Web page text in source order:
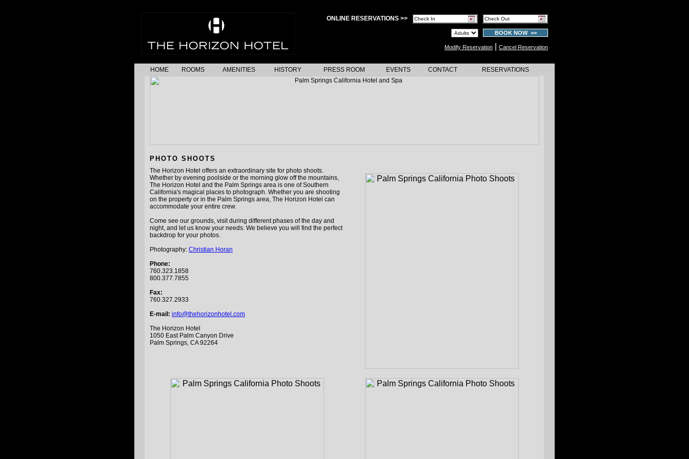
ONLINE RESERVATIONS >>
BOOK NOW >>
Modify Reservation Cancel Reservation
HOME ROOMS AMENITIES HISTORY PRESS ROOM EVENTS CONTACT RESERVATIONS
PHOTO SHOOTS
The Horizon Hotel offers an extraordinary site for photo shoots.
Whether by evening poolside or the morning glow off the mountains,
The Horizon Hotel and the Palm Springs area is one of Southern
California's magical places to photograph. Whether you are shooting
on the property or in the Palm Springs area, The Horizon Hotel can
accommodate your entire crew.
Come see our grounds, visit during different phases of the day and
night, and let us know your needs. We believe you will find the perfect
backdrop for your photos.
Photography: Christian Horan
Phone:
760.323.1858
800.377.7855
Fax:
760.327.2933
E-mail: info@thehorizonhotel.com
The Horizon Hotel
1050 East Palm Canyon Drive
Palm Springs, CA 92264